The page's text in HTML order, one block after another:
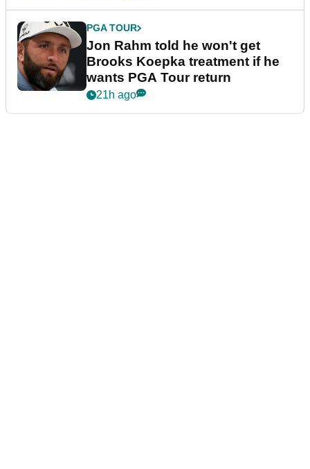
PGA TOUR
Jon Rahm told he won't get
Brooks Koepka treatment if he
wants PGA Tour return
21h ago